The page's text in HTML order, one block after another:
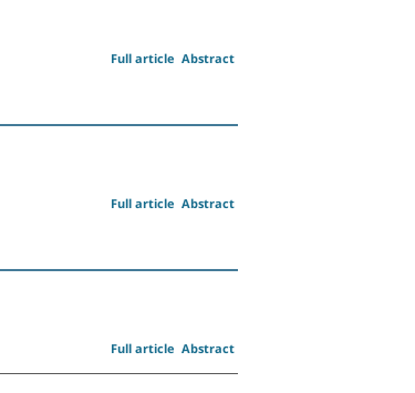
Abstract
Full article
Abstract
Full article
Abstract
Full article